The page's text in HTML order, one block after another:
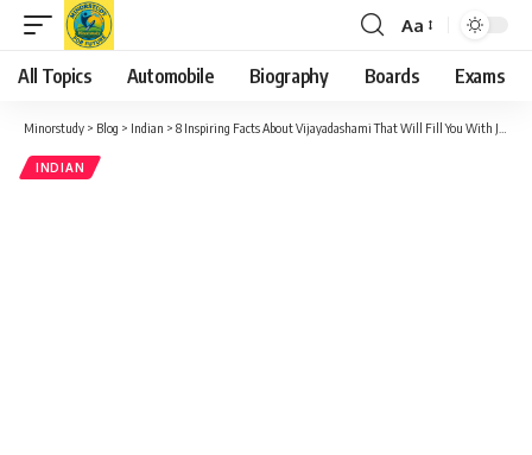
Font
Resizer
Aa
All Topics Automobile Biography Boards Exams
Minorstudy > Blog > Indian > 8 Inspiring Facts About Vijayadashami That Will Fill You With Joy
INDIAN